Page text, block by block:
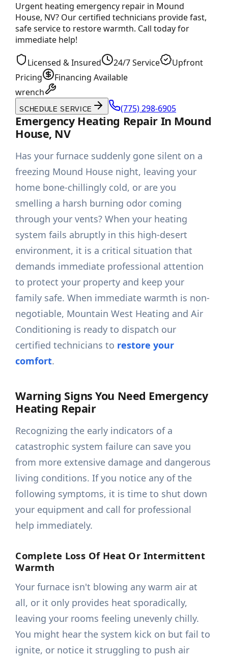
Urgent heating emergency repair in Mound
House, NV? Our certified technicians provide fast,
safe service to restore warmth. Call today for
immediate help!
Licensed & Insured 24/7 Service
Upfront
Pricing
Financing Available
wrench
SCHEDULE SERVICE (775) 298-6905
Emergency Heating Repair In Mound
House, NV
Has your furnace suddenly gone silent on a
freezing Mound House night, leaving your
home bone-chillingly cold, or are you
smelling a harsh burning odor coming
through your vents? When your heating
system fails abruptly in this high-desert
environment, it is a critical situation that
demands immediate professional attention
to protect your property and keep your
family safe. When immediate warmth is non-
negotiable, Mountain West Heating and Air
Conditioning is ready to dispatch our
certified technicians to restore your
comfort.
Warning Signs You Need Emergency
Heating Repair
Recognizing the early indicators of a
catastrophic system failure can save you
from more extensive damage and dangerous
living conditions. If you notice any of the
following symptoms, it is time to shut down
your equipment and call for professional
help immediately.
Complete Loss Of Heat Or Intermittent
Warmth
Your furnace isn't blowing any warm air at
all, or it only provides heat sporadically,
leaving your rooms feeling unevenly chilly.
You might hear the system kick on but fail to
ignite, or notice it struggling to push air